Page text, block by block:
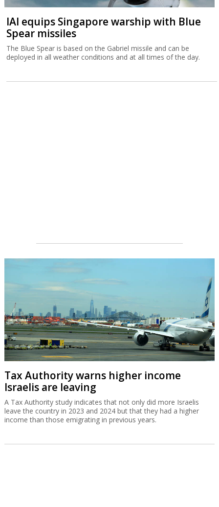
IAI equips Singapore warship with Blue
Spear missiles
The Blue Spear is based on the Gabriel missile and can be
deployed in all weather conditions and at all times of the day.
Tax Authority warns higher income
Israelis are leaving
A Tax Authority study indicates that not only did more Israelis
leave the country in 2023 and 2024 but that they had a higher
income than those emigrating in previous years.